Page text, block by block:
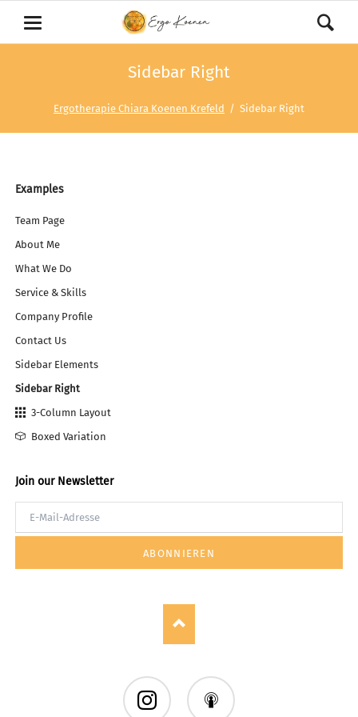
Sidebar Right
Ergotherapie Chiara Koenen Krefeld Sidebar Right
Navigation
Examples
Team Page
About Me
What We Do
Service & Skills
Company Profile
Contact Us
Sidebar Elements
Sidebar Right
3-Column Layout
Boxed Variation
Join our Newsletter
ABONNIEREN